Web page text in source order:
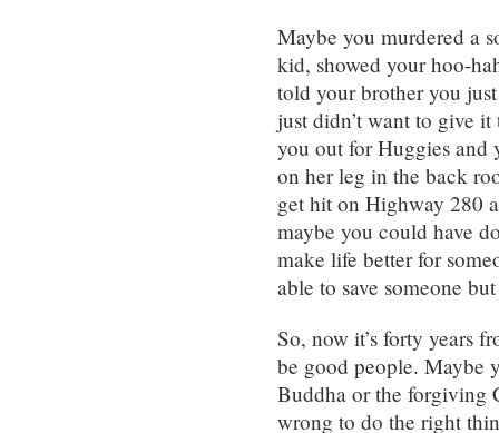
Maybe you murdered a
kid, showed your hoo-
told your brother you
just didn’t want to give
you out for Huggies and
on her leg in the back
get hit on Highway 280
maybe you could have
make life better for
able to save someone
So, now it’s forty years
be good people. Maybe
Buddha or the forgiving
wrong to do the right